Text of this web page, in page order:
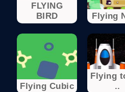
FLYING
BIRD
Flying
Flying Cubic
Flying
..